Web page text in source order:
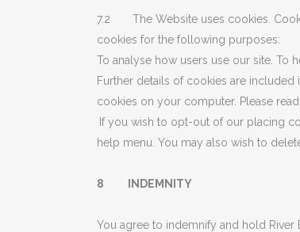
7.2 The Website uses cookies.
cookies for the following purposes:
To analyse how users use our site. To
Further details of cookies are included
cookies on your computer. Please
If you wish to opt-out of our placing
help menu. You may also wish to
8 INDEMNITY
You agree to indemnify and hold River